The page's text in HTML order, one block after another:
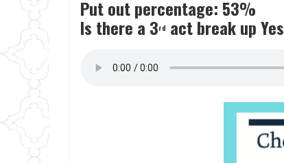
Put out percentage: 53%
Is there a 3rd act break up Yes